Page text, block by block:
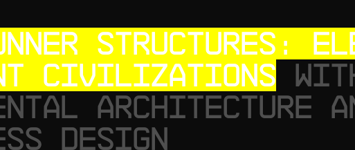
STRUCTURES:
CIVILIZATIONS
ARCHITECTURE
DESIGN